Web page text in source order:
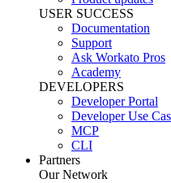
USER SUCCESS
Documentation
Support
Ask Workato Pros
Academy
DEVELOPERS
Developer Portal
Developer Use
MCP
CLI
Partners
Our Network